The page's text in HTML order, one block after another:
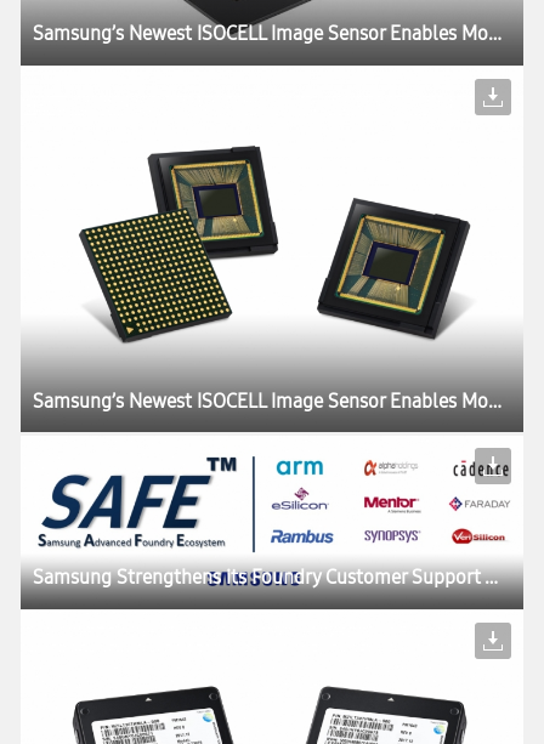
Samsung’s Newest ISOCELL Image Sensor Enables Mobile Devices to ‘Slow Down’ Time
Samsung’s Newest ISOCELL Image Sensor Enables Mobile Devices to ‘Slow Down’ Time
Samsung Strengthens its Foundry Customer Support with New SAFE:tm: Foundry Ecosystem Program